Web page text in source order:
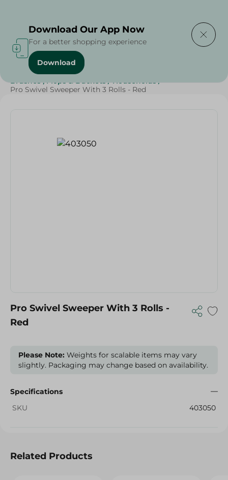
Home / Cleaning Products
Brushes , Mops & Buckets / Households /
Pro Swivel Sweeper With 3 Rolls - Red
Pro Swivel Sweeper With 3 Rolls -
Red
Please Note: Weights for scalable items may vary
slightly. Packaging may change based on availability.
Specifications
SKU
403050
Related Products
Download Our App Now
For a better shopping experience
Download